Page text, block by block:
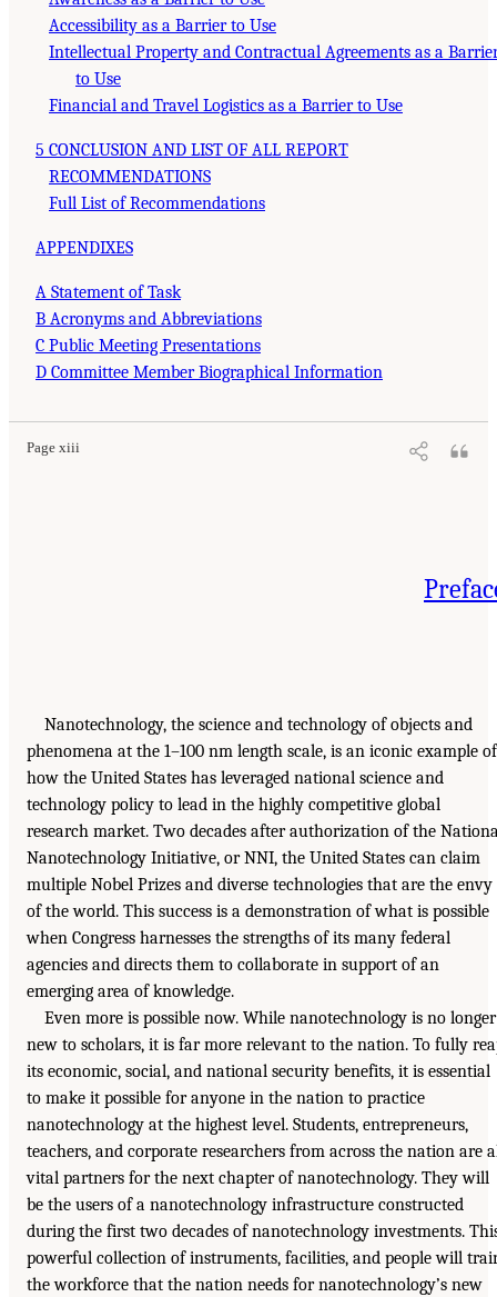
Accessibility as a Barrier to Use
Intellectual Property and Contractual Agreements as a
to Use
Financial and Travel Logistics as a Barrier to Use
5 CONCLUSION AND LIST OF ALL REPORT
RECOMMENDATIONS
Full List of Recommendations
APPENDIXES
A Statement of Task
B Acronyms and Abbreviations
C Public Meeting Presentations
D Committee Member Biographical Information
Page xiii
Nanotechnology, the science and technology of objects and
phenomena at the 1–100 nm length scale, is an iconic example of
how the United States has leveraged national science and
technology policy to lead in the highly competitive global
research market. Two decades after authorization of the
Nanotechnology Initiative, or NNI, the United States can claim
multiple Nobel Prizes and diverse technologies that are the envy
of the world. This success is a demonstration of what is possible
when Congress harnesses the strengths of its many federal
agencies and directs them to collaborate in support of an
emerging area of knowledge.
Even more is possible now. While nanotechnology is no longer
new to scholars, it is far more relevant to the nation. To fully
its economic, social, and national security benefits, it is essential
to make it possible for anyone in the nation to practice
nanotechnology at the highest level. Students, entrepreneurs,
teachers, and corporate researchers from across the nation are
vital partners for the next chapter of nanotechnology. They will
be the users of a nanotechnology infrastructure constructed
during the first two decades of nanotechnology investments.
powerful collection of instruments, facilities, and people will
the workforce that the nation needs for nanotechnology’s new